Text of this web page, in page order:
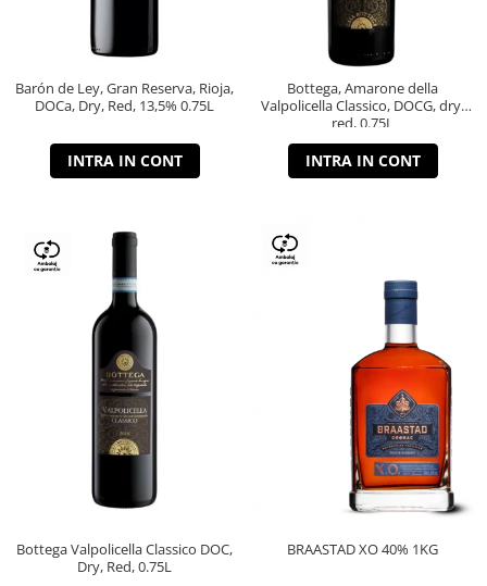
Barón de Ley, Gran Reserva, Rioja,
DOCa, Dry, Red, 13,5% 0.75L
INTRA IN CONT
Bottega, Amarone della
Valpolicella Classico, DOCG, dry,
red, 0.75L
INTRA IN CONT
Bottega Valpolicella Classico DOC,
Dry, Red, 0.75L
BRAASTAD XO 40% 1KG